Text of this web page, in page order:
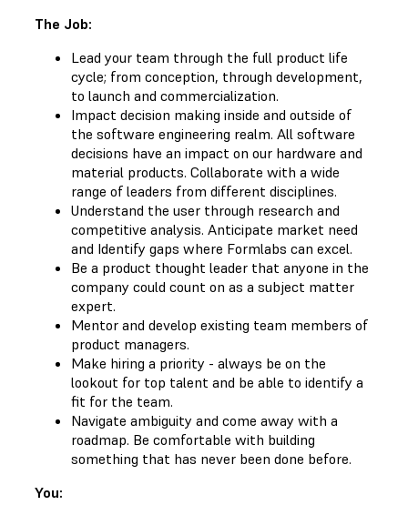
The Job:
Lead your team through the full product life
cycle; from conception, through development,
to launch and commercialization.
Impact decision making inside and outside of
the software engineering realm. All software
decisions have an impact on our hardware and
material products. Collaborate with a wide
range of leaders from different disciplines.
Understand the user through research and
competitive analysis. Anticipate market need
and Identify gaps where Formlabs can excel.
Be a product thought leader that anyone in the
company could count on as a subject matter
expert.
Mentor and develop existing team members of
product managers.
Make hiring a priority - always be on the
lookout for top talent and be able to identify a
fit for the team.
Navigate ambiguity and come away with a
roadmap. Be comfortable with building
something that has never been done before.
You: